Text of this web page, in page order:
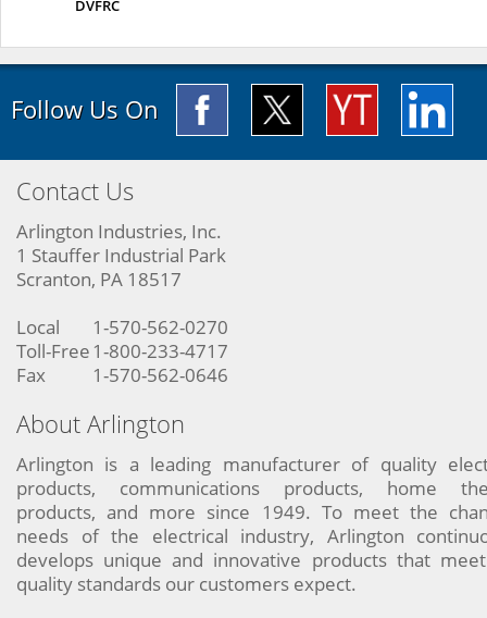
DVFRC
Follow Us On
Contact Us
Arlington Industries, Inc.
1 Stauffer Industrial Park
Scranton, PA 18517
Local
1-570-562-0270
Toll-Free 1-800-233-4717
Fax
1-570-562-0646
About Arlington
Arlington is a leading manufacturer of quality
products, communications products, home
products, and more since 1949. To meet the
needs of the electrical industry, Arlington
develops unique and innovative products that
quality standards our customers expect.